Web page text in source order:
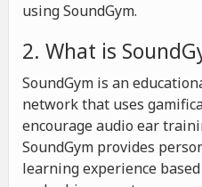
using SoundGym.
2. What is
SoundGym is an
network that uses
encourage audio ear
SoundGym provides
learning experience